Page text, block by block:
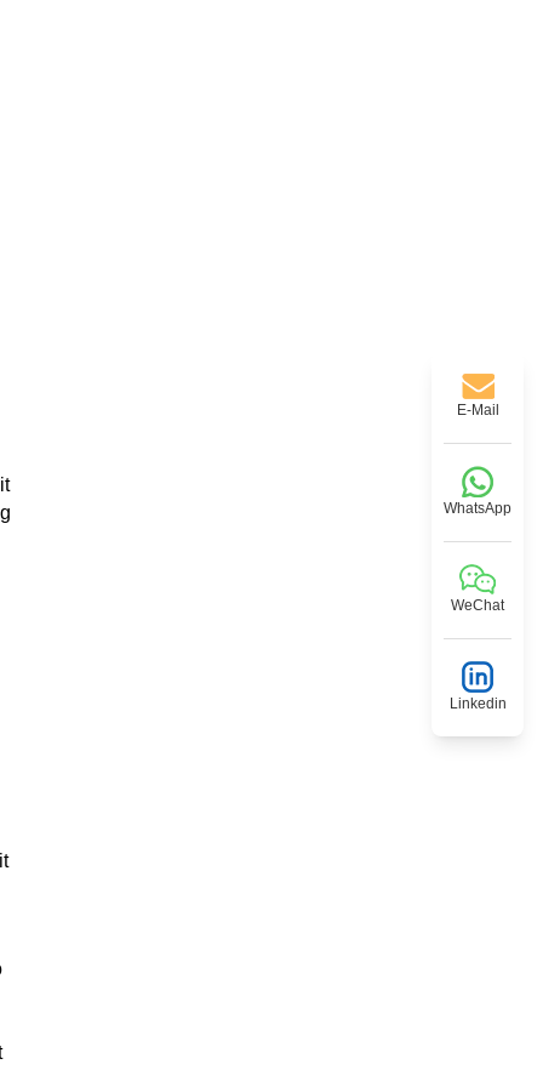
E-Mail
WhatsApp
WeChat
Linkedin